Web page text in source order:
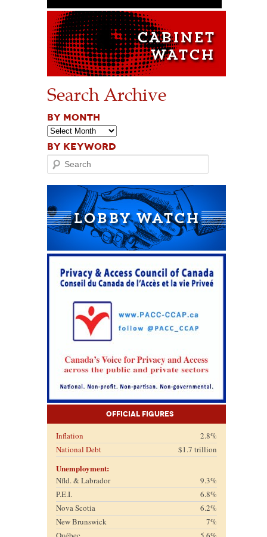
Search Archive
BY MONTH
BY KEYWORD
Search
Official Figures
Inflation
2.8%
National Debt
$1.7 trillion
Unemployment:
Nfld. & Labrador
9.3%
P.E.I.
6.8%
Nova Scotia
6.2%
New Brunswick
7%